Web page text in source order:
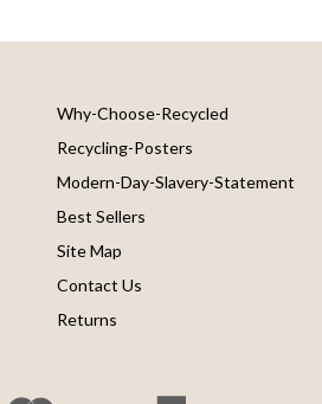
Why-Choose-Recycled
Recycling-Posters
Modern-Day-Slavery-Statement
Best Sellers
Site Map
Contact Us
Returns